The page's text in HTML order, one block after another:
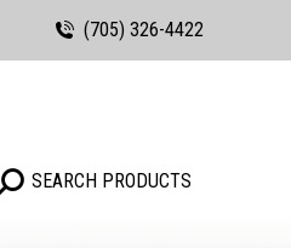
(705) 326-4422
Search:SEARCH PRODUCTS